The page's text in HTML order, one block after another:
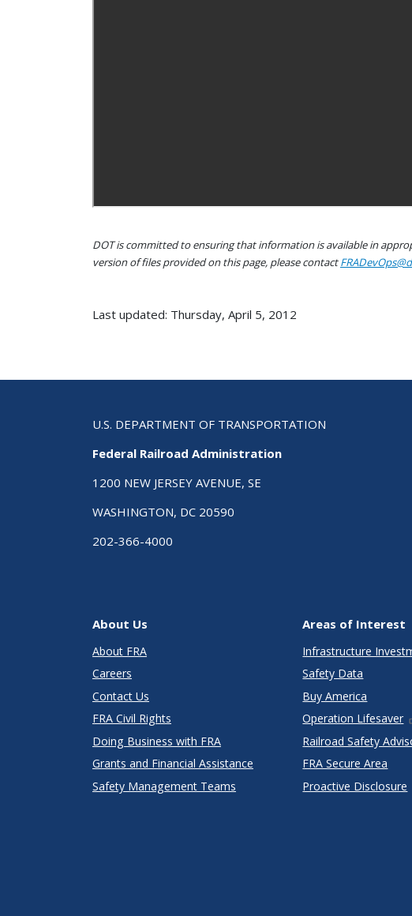
DOT is committed to ensuring that information is available in
version of files provided on this page, please contact
Last updated: Thursday, April 5, 2012
U.S. DEPARTMENT OF TRANSPORTATION
Federal Railroad Administration
1200 NEW JERSEY AVENUE, SE
WASHINGTON, DC 20590
202-366-4000
About Us
About FRA
Careers
Contact Us
FRA Civil Rights
Doing Business with FRA
Grants and Financial Assistance
Safety Management Teams
Areas of Interest
Infrastructure
Safety Data
Buy America
Operation Lifesaver
Railroad Safety
FRA Secure Area
Proactive Disclosure